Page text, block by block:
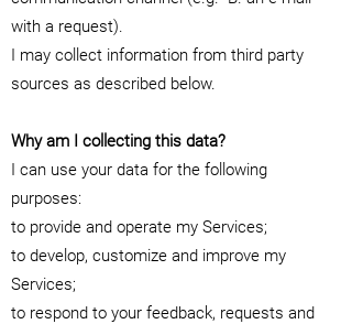
with a request).
I may collect information from third party
sources as described below.
Why am I collecting this data?
I can use your data for the following
purposes:
to provide and operate my Services;
to develop, customize and improve my
Services;
to respond to your feedback, requests and